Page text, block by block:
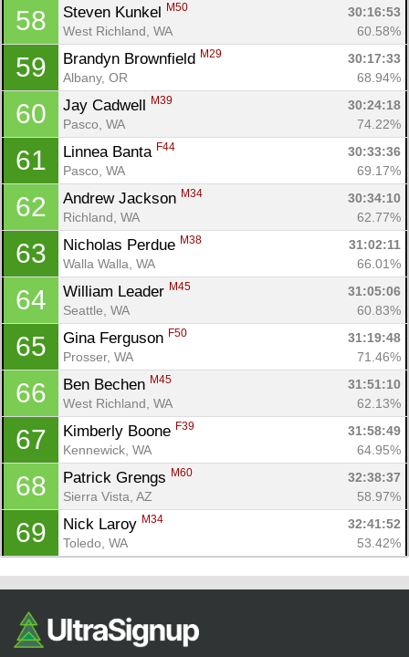
58 Steven Kunkel M50
30:16:53
West Richland, WA
60.58%
59 Brandyn Brownfield M29
30:17:33
Albany, OR
68.94%
60 Jay Cadwell M39
30:24:18
Pasco, WA
74.22%
61 Linnea Banta F44
30:33:36
Pasco, WA
69.17%
62 Andrew Jackson M34
30:34:10
Richland, WA
62.77%
63 Nicholas Perdue M38
31:02:11
Walla Walla, WA
66.01%
64 William Leader M45
31:05:06
Seattle, WA
60.83%
65 Gina Ferguson F50
31:19:48
Prosser, WA
71.46%
66 Ben Bechen M45
31:51:10
West Richland, WA
62.13%
67 Kimberly Boone F39
31:58:49
Kennewick, WA
64.95%
68 Patrick Grengs M60
32:38:37
Sierra Vista, AZ
58.97%
69 Nick Laroy M34
32:41:52
Toledo, WA
53.42%